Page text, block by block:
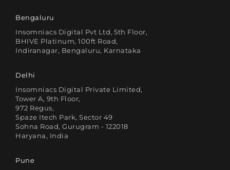
Bengaluru
Insomniacs Digital Pvt Ltd, 5th Floor,
BHIVE Platinum, 100ft Road,
Indiranagar, Bengaluru, Karnataka
Delhi
Insomniacs Digital Private Limited,
Tower A, 9th Floor,
972 Regus,
Spaze Itech Park, Sector 49
Sohna Road, Gurugram - 122018
Haryana, India
Pune